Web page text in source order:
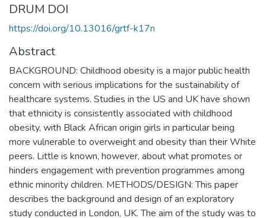
DRUM DOI
https://doi.org/10.13016/grtf-k17n
Abstract
BACKGROUND: Childhood obesity is a major public health
concern with serious implications for the sustainability of
healthcare systems. Studies in the US and UK have shown
that ethnicity is consistently associated with childhood
obesity, with Black African origin girls in particular being
more vulnerable to overweight and obesity than their White
peers. Little is known, however, about what promotes or
hinders engagement with prevention programmes among
ethnic minority children. METHODS/DESIGN: This paper
describes the background and design of an exploratory
study conducted in London, UK. The aim of the study was to